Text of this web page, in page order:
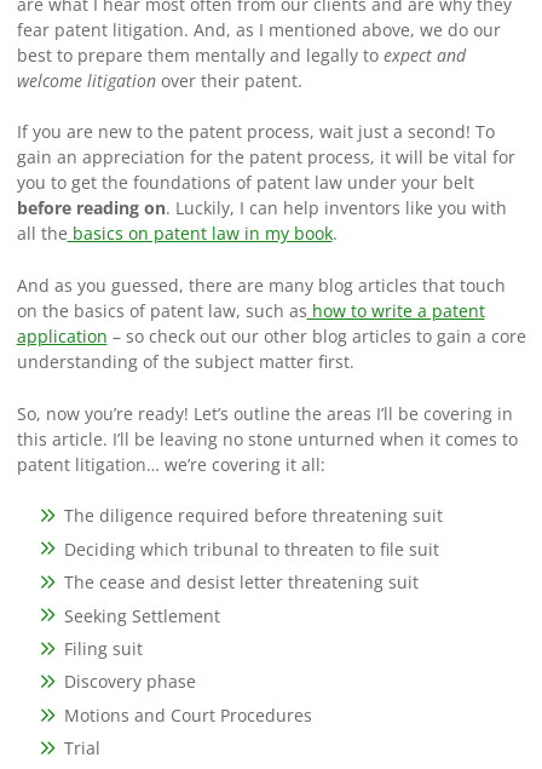
fear patent litigation. And, as I mentioned above, we do our
best to prepare them mentally and legally to expect and
welcome litigationover their patent.
If you are new to the patent process, wait just a second! To
gain an appreciation for the patent process, it will be vital for
you to get the foundations of patent law under your belt
before reading on. Luckily, I can help inventors like you with
all the basics on patent law in my book.
And as you guessed, there are many blog articles that touch
on the basics of patent law, such as how to write a patent
application – so check out our other blog articles to gain a core
understanding of the subject matter first.
So, now you’re ready! Let’s outline the areas I’ll be covering in
this article. I’ll be leaving no stone unturned when it comes to
patent litigation… we’re covering it all:
The diligence required before threatening suit
Deciding which tribunal to threaten to file suit
The cease and desist letter threatening suit
Seeking Settlement
Filing suit
Discovery phase
Motions and Court Procedures
Trial